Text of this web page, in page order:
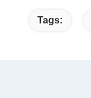
Tags: